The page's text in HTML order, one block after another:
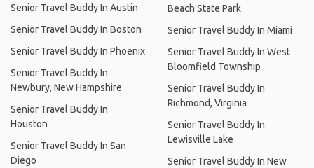
Senior Travel Buddy In Austin
Senior Travel Buddy In Boston
Senior Travel Buddy In Phoenix
Senior Travel Buddy In
Newbury, New Hampshire
Senior Travel Buddy In
Houston
Senior Travel Buddy In San
Diego
Beach State Park
Senior Travel Buddy In Miami
Senior Travel Buddy In West
Bloomfield Township
Senior Travel Buddy In
Richmond, Virginia
Senior Travel Buddy In
Lewisville Lake
Senior Travel Buddy In New